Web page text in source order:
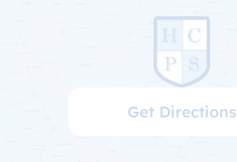
Get Directions